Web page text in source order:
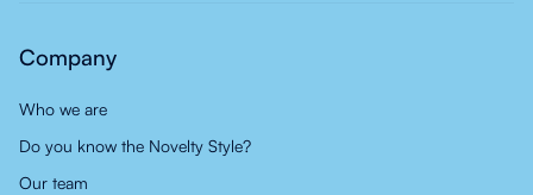
Company
Who we are
Do you know the Novelty Style?
Our team